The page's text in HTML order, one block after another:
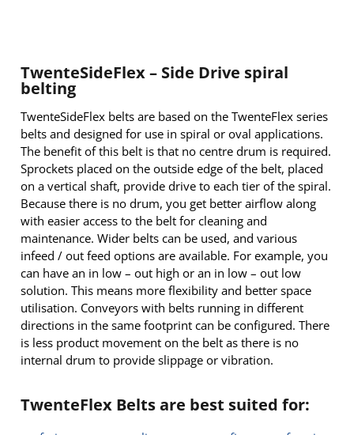
TwenteSideFlex – Side Drive spiral
belting
TwenteSideFlex belts are based on the TwenteFlex series
belts and designed for use in spiral or oval applications.
The benefit of this belt is that no centre drum is required.
Sprockets placed on the outside edge of the belt, placed
on a vertical shaft, provide drive to each tier of the spiral.
Because there is no drum, you get better airflow along
with easier access to the belt for cleaning and
maintenance. Wider belts can be used, and various
infeed / out feed options are available. For example, you
can have an in low – out high or an in low – out low
solution. This means more flexibility and better space
utilisation. Conveyors with belts running in different
directions in the same footprint can be configured. There
is less product movement on the belt as there is no
internal drum to provide slippage or vibration.
TwenteFlex Belts are best suited for: